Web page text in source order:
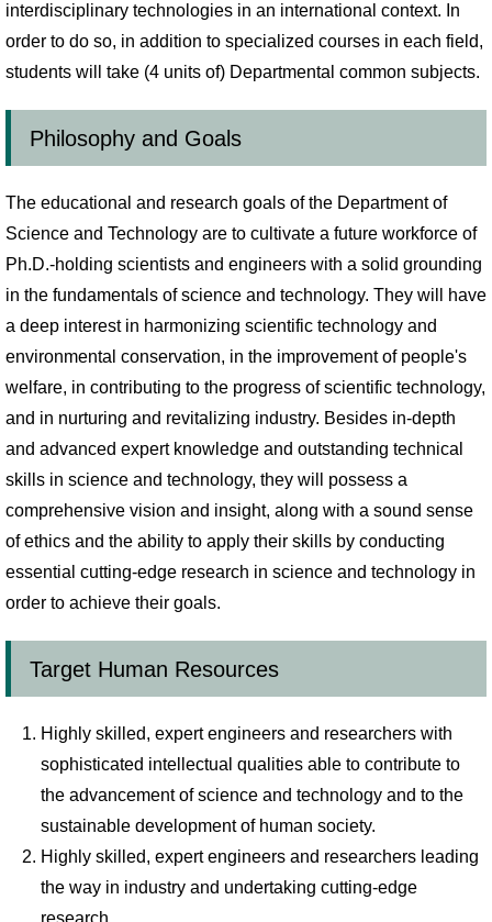
interdisciplinary technologies in an international context. In
order to do so, in addition to specialized courses in each field,
students will take (4 units of) Departmental common subjects.
Philosophy and Goals
The educational and research goals of the Department of
Science and Technology are to cultivate a future workforce of
Ph.D.-holding scientists and engineers with a solid grounding
in the fundamentals of science and technology. They will have
a deep interest in harmonizing scientific technology and
environmental conservation, in the improvement of people's
welfare, in contributing to the progress of scientific technology,
and in nurturing and revitalizing industry. Besides in-depth
and advanced expert knowledge and outstanding technical
skills in science and technology, they will possess a
comprehensive vision and insight, along with a sound sense
of ethics and the ability to apply their skills by conducting
essential cutting-edge research in science and technology in
order to achieve their goals.
Target Human Resources
Highly skilled, expert engineers and researchers with
sophisticated intellectual qualities able to contribute to
the advancement of science and technology and to the
sustainable development of human society.
Highly skilled, expert engineers and researchers leading
the way in industry and undertaking cutting-edge